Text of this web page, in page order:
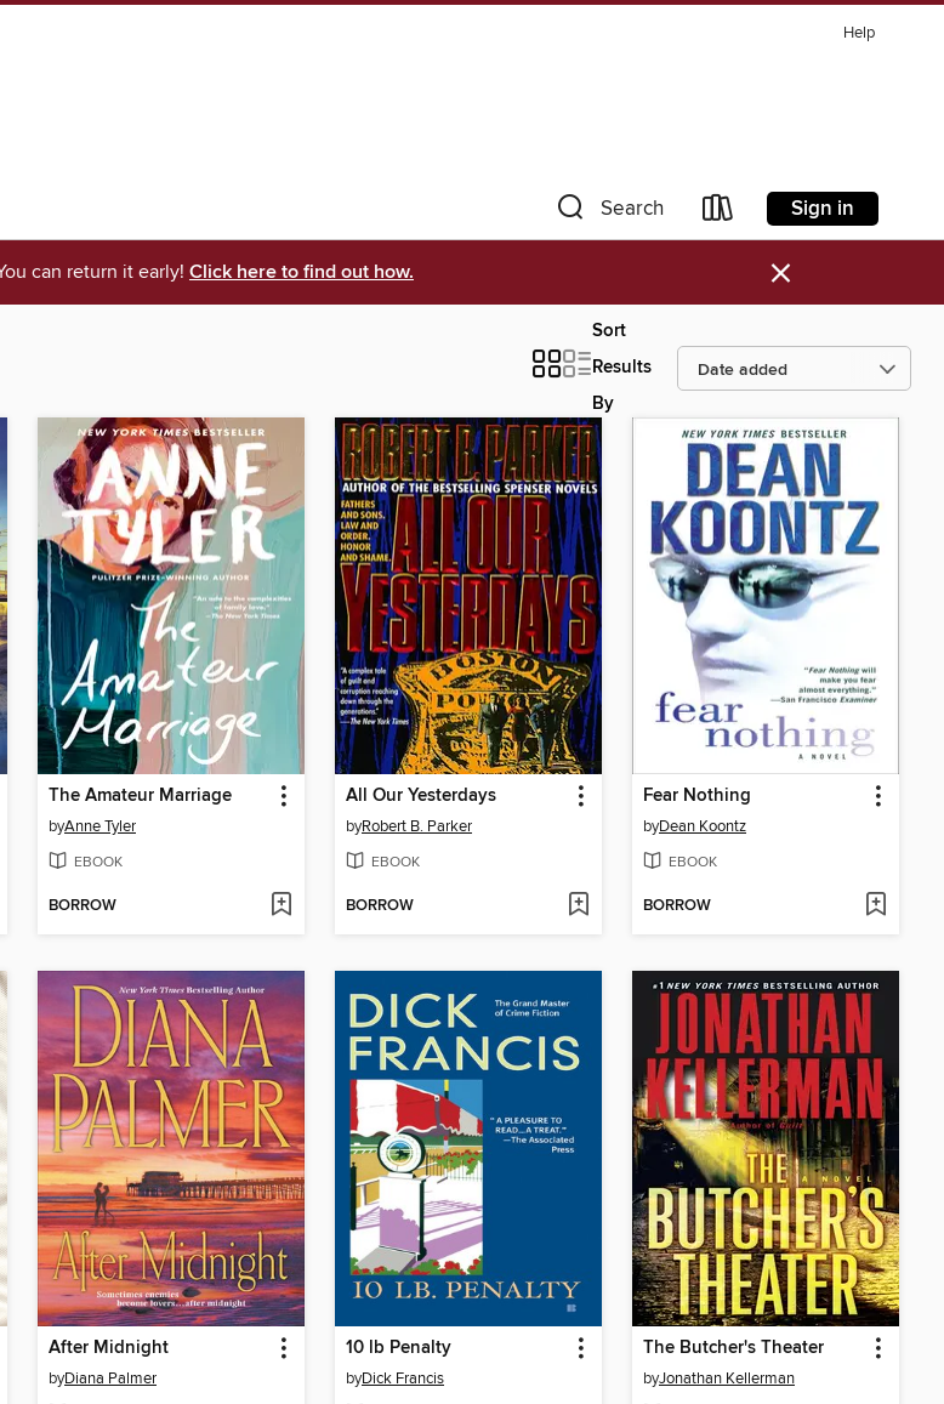
Help
Search Sign in
can return it early! Click here to find out how. ×
Sort
Results
By
The Amateur Marriage
byAnne Tyler
EBOOK
BORROW
All Our Yesterdays
byRobert B. Parker
EBOOK
BORROW
Fear Nothing
byDean Koontz
EBOOK
BORROW
After Midnight
byDiana Palmer
10 lb Penalty
byDick Francis
The Butcher's Theater
byJonathan Kellerman